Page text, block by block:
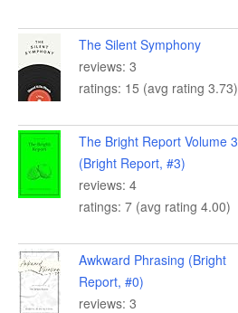
The Silent Symphony
reviews: 3
ratings: 15 (avg rating 3.73)
The Bright Report Volume 3
(Bright Report, #3)
reviews: 4
ratings: 7 (avg rating 4.00)
Awkward Phrasing (Bright
Report, #0)
reviews: 3